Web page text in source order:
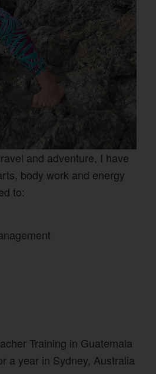
and adventure, I have
body work and energy
to:
Training in Guatemala
a year in Sydney, Australia